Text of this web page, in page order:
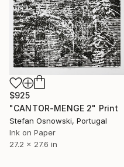
$925
"CANTOR-MENGE 2" Print
Stefan Osnowski, Portugal
Ink on Paper
27.2 x 27.6 in